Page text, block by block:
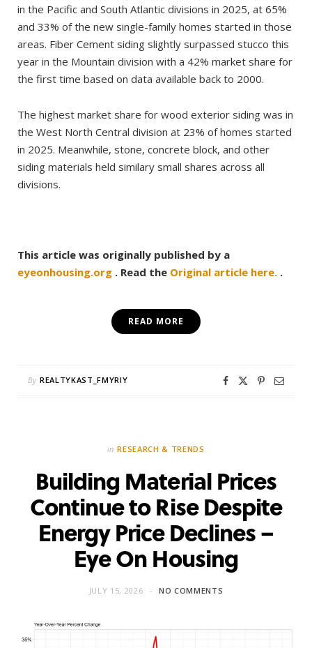
in the Pacific and South Atlantic divisions in 2025, at 65%
and 33% of the new single-family homes started in those
areas. Fiber Cement siding slightly surpassed stucco this
year in the Mountain division with a 42% market share for
the first time based on data available back to 2000.
The highest market share for wood exterior siding was in
the West North Central division at 23% of homes started
in 2025. Meanwhile, stone, concrete block, and other
siding materials held similary small shares across all
divisions.
This article was originally published by a
eyeonhousing.org . Read the Original article here. .
READ MORE
By REALTYKAST_FMYRIY
in RESEARCH & TRENDS
Building Material Prices
Continue to Rise Despite
Energy Price Declines –
Eye On Housing
JULY 15, 2026 NO COMMENTS